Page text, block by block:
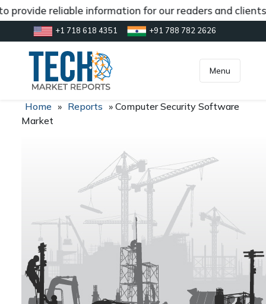
reliable information for our readers and
+1 718 618 4351 +91 788 782 2626
inquiry@market.us
Menu
Home » Reports » Computer Security Software
Market